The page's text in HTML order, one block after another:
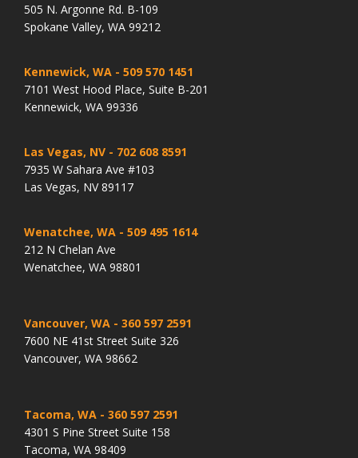
505 N. Argonne Rd. B-109
Spokane Valley, WA 99212
Kennewick, WA - 509 570 1451
7101 West Hood Place, Suite B-201
Kennewick, WA 99336
Las Vegas, NV - 702 608 8591
7935 W Sahara Ave #103
Las Vegas, NV 89117
Wenatchee, WA - 509 495 1614
212 N Chelan Ave
Wenatchee, WA 98801
Vancouver, WA - 360 597 2591
7600 NE 41st Street Suite 326
Vancouver, WA 98662
Tacoma, WA - 360 597 2591
4301 S Pine Street Suite 158
Tacoma, WA 98409